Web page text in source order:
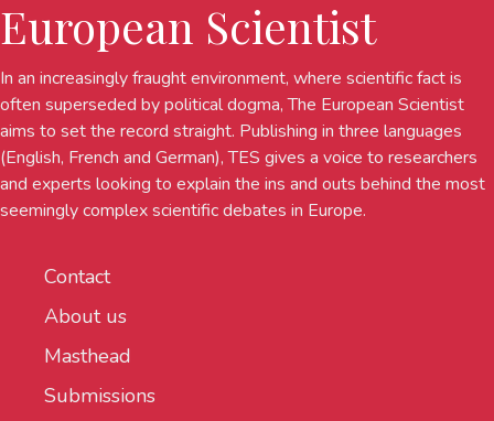
European Scientist
In an increasingly fraught environment, where scientific fact is
often superseded by political dogma, The European Scientist
aims to set the record straight. Publishing in three languages
(English, French and German), TES gives a voice to researchers
and experts looking to explain the ins and outs behind the most
seemingly complex scientific debates in Europe.
Contact
About us
Masthead
Submissions